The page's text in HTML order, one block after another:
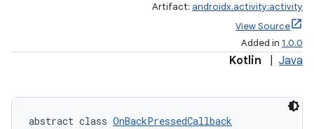
Artifact: androidx.activity:activity
View Source
Added in 1.0.0
Kotlin Java
abstract class OnBackPressedCallback